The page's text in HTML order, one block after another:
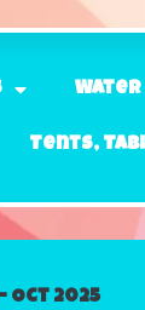
Water
Tents,
Oct 2025